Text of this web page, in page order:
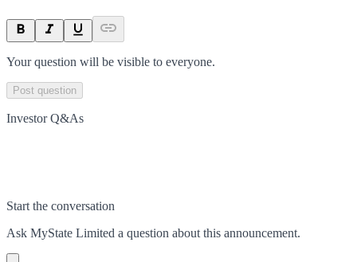
Your question will be visible to everyone.
Post question
Investor Q&As
Start the conversation
Ask MyState Limited a question about this announcement.